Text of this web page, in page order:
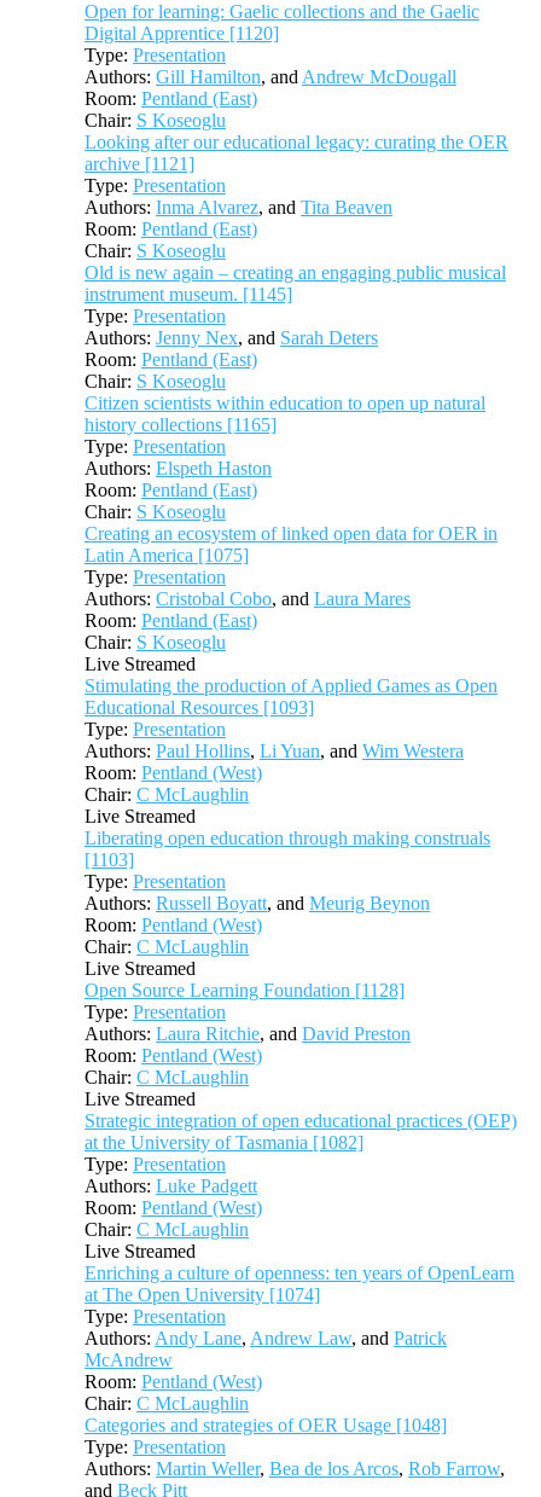
Open for learning: Gaelic collections and the Gaelic
Digital Apprentice [1120]
Type: Presentation
Authors: Gill Hamilton, and Andrew McDougall
Room: Pentland (East)
Chair: S Koseoglu
Looking after our educational legacy: curating the OER
archive [1121]
Type: Presentation
Authors: Inma Alvarez, and Tita Beaven
Room: Pentland (East)
Chair: S Koseoglu
Old is new again – creating an engaging public musical
instrument museum. [1145]
Type: Presentation
Authors: Jenny Nex, and Sarah Deters
Room: Pentland (East)
Chair: S Koseoglu
Citizen scientists within education to open up natural
history collections [1165]
Type: Presentation
Authors: Elspeth Haston
Room: Pentland (East)
Chair: S Koseoglu
Creating an ecosystem of linked open data for OER in
Latin America [1075]
Type: Presentation
Authors: Cristobal Cobo, and Laura Mares
Room: Pentland (East)
Chair: S Koseoglu
Live Streamed
Stimulating the production of Applied Games as Open
Educational Resources [1093]
Type: Presentation
Authors: Paul Hollins, Li Yuan, and Wim Westera
Room: Pentland (West)
Chair: C McLaughlin
Live Streamed
Liberating open education through making construals
[1103]
Type: Presentation
Authors: Russell Boyatt, and Meurig Beynon
Room: Pentland (West)
Chair: C McLaughlin
Live Streamed
Open Source Learning Foundation [1128]
Type: Presentation
Authors: Laura Ritchie, and David Preston
Room: Pentland (West)
Chair: C McLaughlin
Live Streamed
Strategic integration of open educational practices (OEP)
at the University of Tasmania [1082]
Type: Presentation
Authors: Luke Padgett
Room: Pentland (West)
Chair: C McLaughlin
Live Streamed
Enriching a culture of openness: ten years of OpenLearn
at The Open University [1074]
Type: Presentation
Authors: Andy Lane, Andrew Law, and Patrick
McAndrew
Room: Pentland (West)
Chair: C McLaughlin
Categories and strategies of OER Usage [1048]
Type: Presentation
Authors: Martin Weller, Bea de los Arcos, Rob Farrow,
and Beck Pitt